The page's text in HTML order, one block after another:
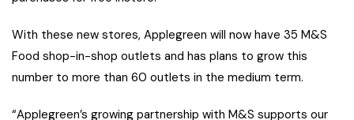
With these new stores, Applegreen will now have 35 M&S
Food shop-in-shop outlets and has plans to grow this
number to more than 60 outlets in the medium term.
“Applegreen’s growing partnership with M&S supports our